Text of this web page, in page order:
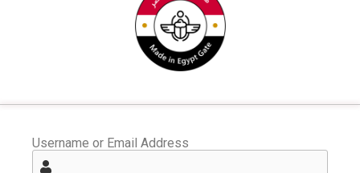
Username or Email Address